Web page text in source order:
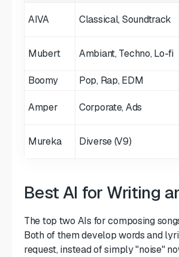
AIVA Classical, Soundtrack
Mubert Ambiant, Techno, Lo-fi
Boomy Pop, Rap, EDM
Amper Corporate, Ads
Mureka Diverse (V9)
Best AI for Writing
The top two AIs for composing
Both of them develop words and
request, instead of simply "noise"